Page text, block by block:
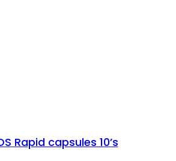
Rapid capsules 10’s